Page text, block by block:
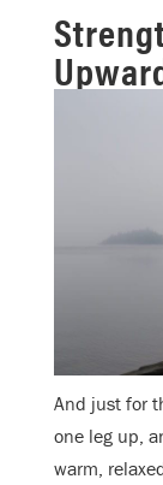
And just for
one leg up,
warm,